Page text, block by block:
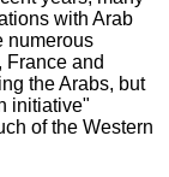
with Arab
numerous
France and
the Arabs, but
initiative"
of the Western